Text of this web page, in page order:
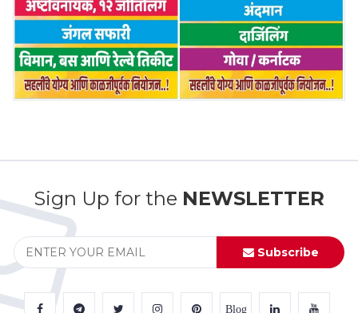
Sign Up for the NEWSLETTER
Subscribe
Blog